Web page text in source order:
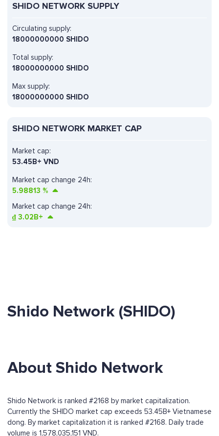
SHIDO NETWORK SUPPLY
Circulating supply:
18000000000 SHIDO
Total supply:
18000000000 SHIDO
Max supply:
18000000000 SHIDO
SHIDO NETWORK MARKET CAP
Market cap change 24h:
5.98813 %
Market cap:
53.45B+ VND
Market cap change 24h:
₫ 3.02B+
Shido Network (SHIDO)
About Shido Network
Shido Network is ranked #2168 by market capitalization.
Currently the SHIDO market cap exceeds 53.45B+ Vietnamese
dong. By market capitalization it is ranked #2168. Daily trade
volume is 1,578,035,151 VND.